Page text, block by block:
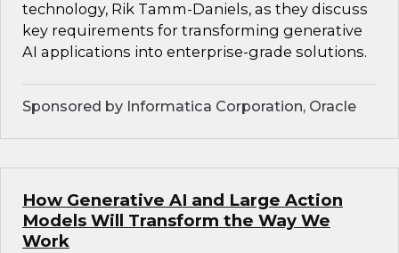
technology, Rik Tamm-Daniels, as they discuss
key requirements for transforming generative
AI applications into enterprise-grade solutions.
Sponsored by Informatica Corporation, Oracle
How Generative AI and Large Action
Models Will Transform the Way We
Work